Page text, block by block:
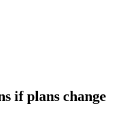
if plans change